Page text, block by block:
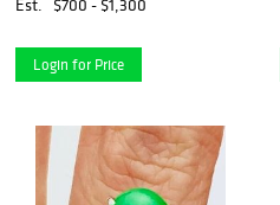
Est.
$700 - $1,300
Login for Price